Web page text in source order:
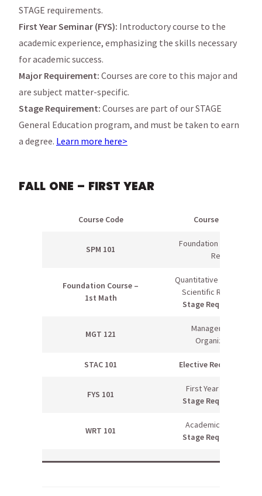
STAGE requirements.
First Year Seminar (FYS): Introductory course to the
academic experience, emphasizing the skills necessary
for academic success.
Major Requirement: Courses are core to this major and
are subject matter-specific.
Stage Requirement: Courses are part of our STAGE
General Education program, and must be taken to earn
a degree. Learn more here>
FALL ONE – FIRST YEAR
Course Code Course Name
SPM 101
Foundation of Sport &
Rec
Foundation Course –
1st Math
Quantitative Literacy OR
Scientific Reasoning
Stage Requirement
MGT 121
Management &
Organization
STAC 101 Elective Requirement
FYS 101
First Year Seminar
Stage Requirement
WRT 101
Academic Writing I
Stage Requirement